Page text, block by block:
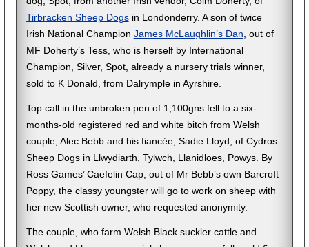
Tirbracken Sheep Dogsin Londonderry. A son of twice
Irish National Champion James McLaughlin’s Dan, out of
MF Doherty’s Tess, who is herself by International
Champion, Silver, Spot, already a nursery trials winner,
sold to K Donald, from Dalrymple in Ayrshire.
Top call in the unbroken pen of 1,100gns fell to a six-
months-old registered red and white bitch from Welsh
couple, Alec Bebb and his fiancée, Sadie Lloyd, of Cydros
Sheep Dogs in Llwydiarth, Tylwch, Llanidloes, Powys. By
Ross Games’ Caefelin Cap, out of Mr Bebb’s own Barcroft
Poppy, the classy youngster will go to work on sheep with
her new Scottish owner, who requested anonymity.
The couple, who farm Welsh Black suckler cattle and